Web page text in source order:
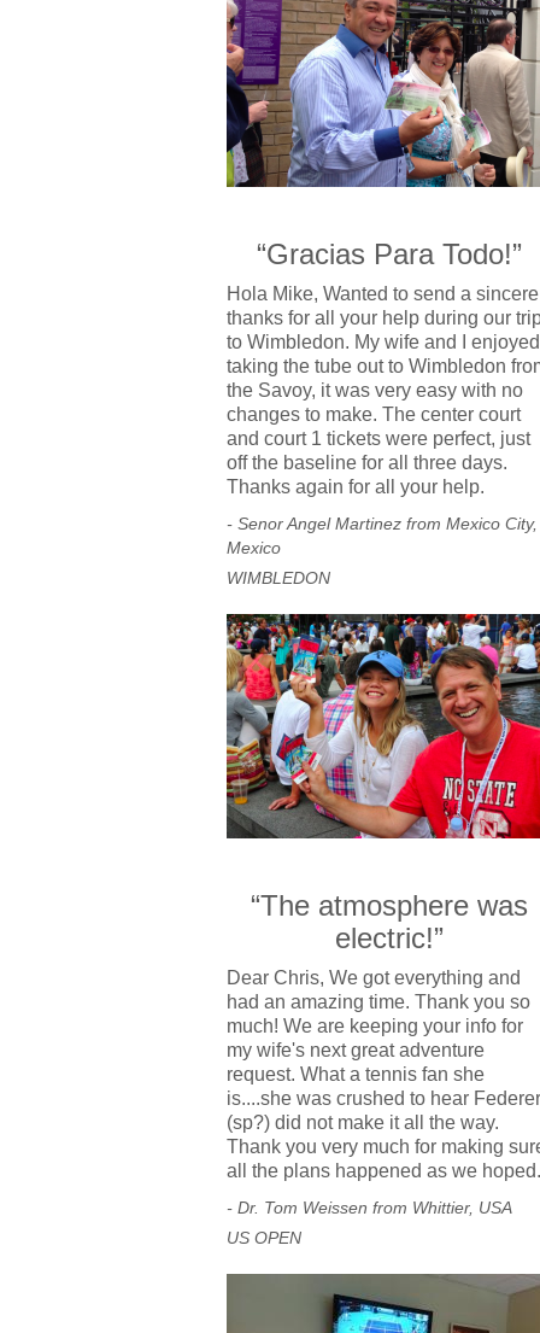
“Gracias Para Todo!”
Hola Mike, Wanted to send a sincere
thanks for all your help during our
to Wimbledon. My wife and I enjoyed
taking the tube out to Wimbledon
the Savoy, it was very easy with no
changes to make. The center court
and court 1 tickets were perfect, just
off the baseline for all three days.
Thanks again for all your help.
- Senor Angel Martinez from Mexico City,
Mexico
WIMBLEDON
“The atmosphere was
electric!”
Dear Chris, We got everything and
had an amazing time. Thank you so
much! We are keeping your info for
my wife's next great adventure
request. What a tennis fan she
is....she was crushed to hear Federer
(sp?) did not make it all the way.
Thank you very much for making
all the plans happened as we hoped.
- Dr. Tom Weissen from Whittier, USA
US OPEN